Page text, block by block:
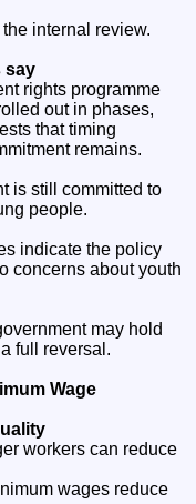
internal review.
say
rights programme
out in phases,
that timing
remains.
is still committed to
people.
indicate the policy
concerns about youth
may hold
full reversal.
Wage
workers can reduce
wages reduce